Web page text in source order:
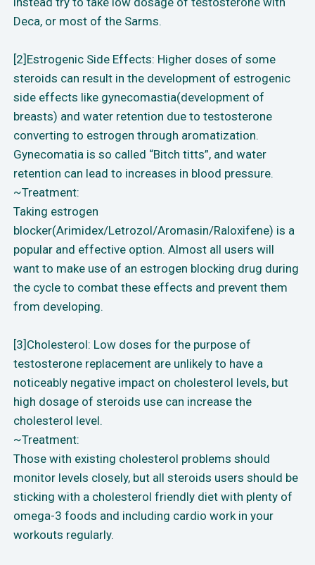
Deca, or most of the Sarms.
[2]Estrogenic Side Effects: Higher doses of some
steroids can result in the development of estrogenic
side effects like gynecomastia(development of
breasts) and water retention due to testosterone
converting to estrogen through aromatization.
Gynecomatia is so called “Bitch titts”, and water
retention can lead to increases in blood pressure.
~Treatment:
Taking estrogen
blocker(Arimidex/Letrozol/Aromasin/Raloxifene) is a
popular and effective option. Almost all users will
want to make use of an estrogen blocking drug during
the cycle to combat these effects and prevent them
from developing.
[3]Cholesterol: Low doses for the purpose of
testosterone replacement are unlikely to have a
noticeably negative impact on cholesterol levels, but
high dosage of steroids use can increase the
cholesterol level.
~Treatment:
Those with existing cholesterol problems should
monitor levels closely, but all steroids users should be
sticking with a cholesterol friendly diet with plenty of
omega-3 foods and including cardio work in your
workouts regularly.